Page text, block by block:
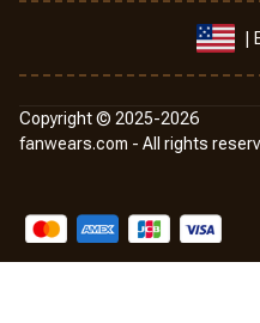
|
Copyright © 2025-2026
fanwears.com - All rights